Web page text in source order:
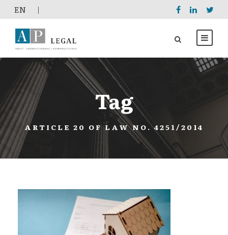
EΝ |
Tag
ARTICLE 20 OF LAW NO. 4251/2014